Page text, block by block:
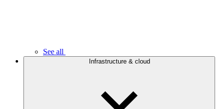
See all
Infrastructure & cloud